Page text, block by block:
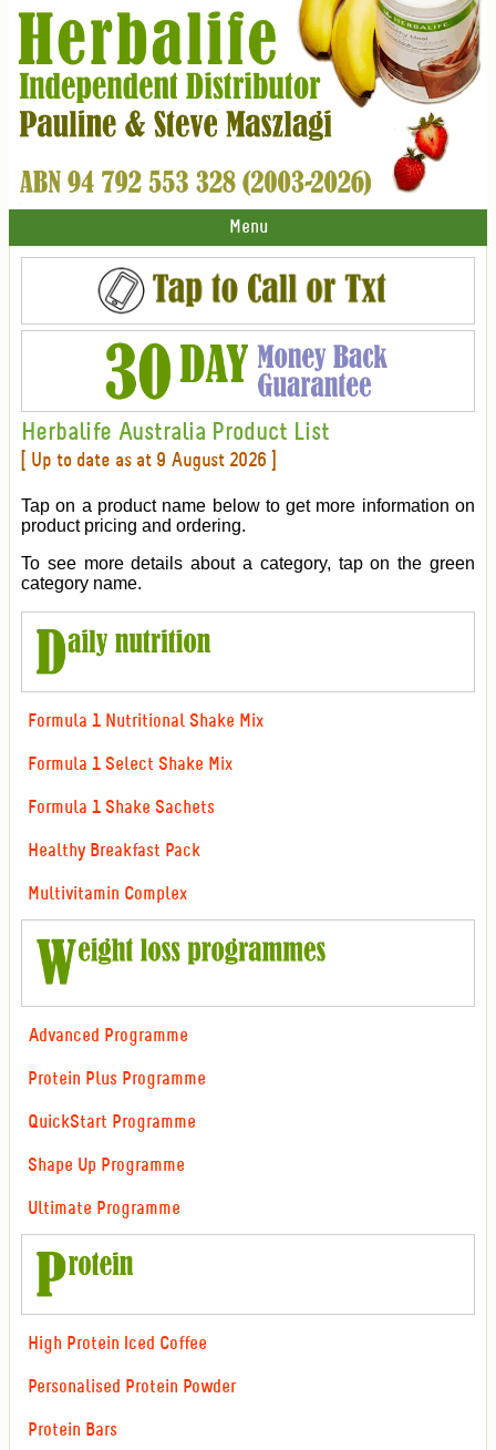
Menu
Herbalife Australia Product List
[ Up to date as at 9 August 2026 ]
Tap on a product name below to get more information on
product pricing and ordering.
To see more details about a category, tap on the green
category name.
Formula 1 Nutritional Shake Mix
Formula 1 Select Shake Mix
Formula 1 Shake Sachets
Healthy Breakfast Pack
Multivitamin Complex
Advanced Programme
Protein Plus Programme
QuickStart Programme
Shape Up Programme
Ultimate Programme
High Protein Iced Coffee
Personalised Protein Powder
Protein Bars